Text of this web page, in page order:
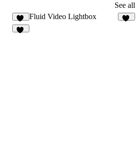
See all
14
Fluid Video Lightbox